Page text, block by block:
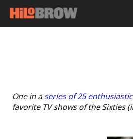
One in aseries of 25
favorite TV shows of the Sixties